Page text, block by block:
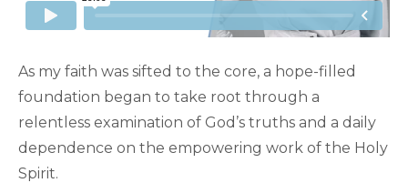
As my faith was sifted to the core, a hope-filled
foundation began to take root through a
relentless examination of God’s truths and a daily
dependence on the empowering work of the Holy
Spirit.